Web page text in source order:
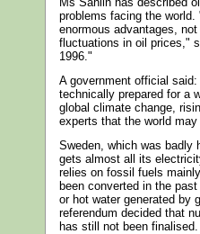
problems facing the
enormous advantages,
fluctuations in oil prices,"
1996."
A government official
technically prepared for a
global climate change,
experts that the world
Sweden, which was badly
gets almost all its
relies on fossil fuels
been converted in the
or hot water generated by
referendum decided that
has still not been finalised.